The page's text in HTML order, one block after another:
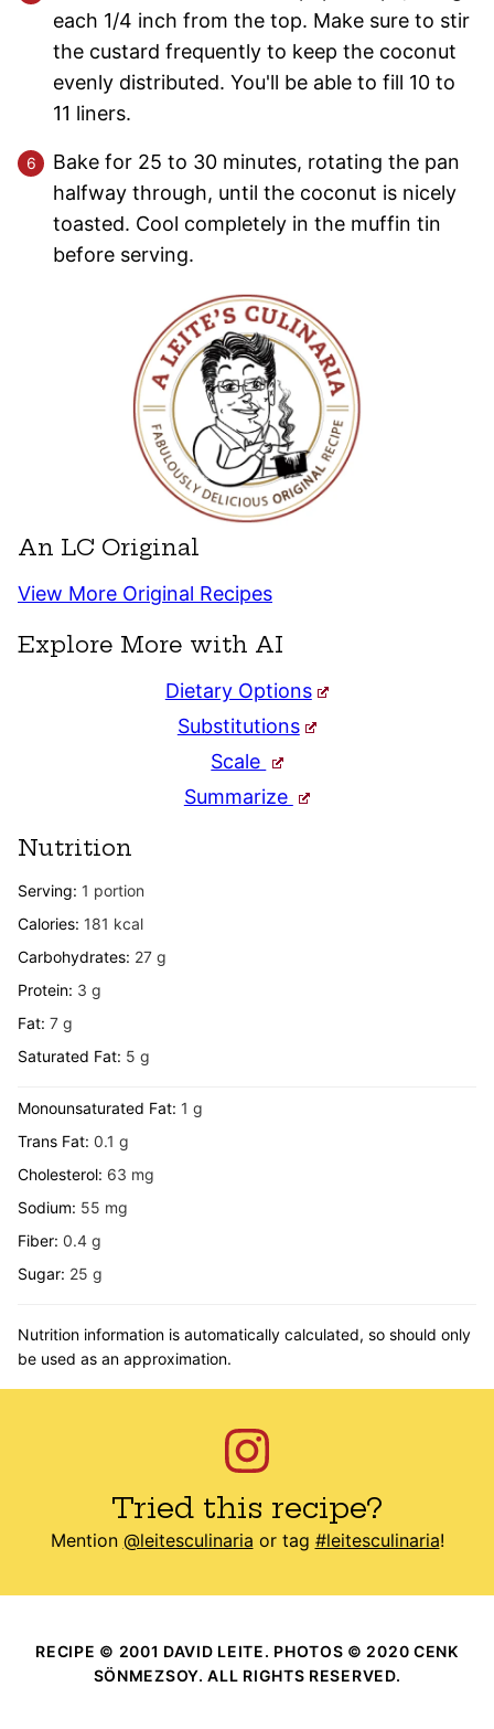
each 1/4 inch from the top. Make sure to stir
the custard frequently to keep the coconut
evenly distributed. You'll be able to fill 10 to
11 liners.
Bake for 25 to 30 minutes, rotating the pan
halfway through, until the coconut is nicely
toasted. Cool completely in the muffin tin
before serving.
An LC Original
View More Original Recipes
Explore More with AI
Dietary Options
Substitutions
Scale
Summarize
Nutrition
Serving: 1 portion
Calories: 181 kcal
Carbohydrates: 27 g
Protein: 3 g
Fat: 7 g
Saturated Fat: 5 g
Monounsaturated Fat: 1 g
Trans Fat: 0.1 g
Cholesterol: 63 mg
Sodium: 55 mg
Fiber: 0.4 g
Sugar: 25 g
Nutrition information is automatically calculated, so should only
be used as an approximation.
Tried this recipe?
Mention @leitesculinaria or tag #leitesculinaria!
RECIPE © 2001 DAVID LEITE. PHOTOS © 2020 CENK
SÖNMEZSOY. ALL RIGHTS RESERVED.